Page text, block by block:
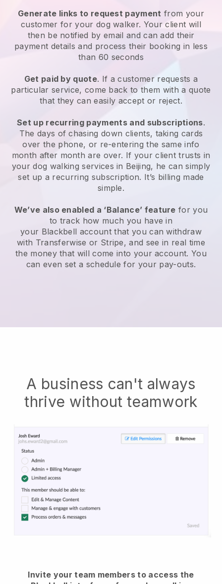
Generate links to request payment from your
customerfor your dog walker. Your client will
then be notified by email and can add their
payment details and process their booking in less
than 60 seconds
Get paid by quote. If a customer requests a
particular service, come back to them with a quote
that they can easily accept or reject.
Set up recurring payments and subscriptions.
The days of chasing down clients, taking cards
over the phone, or re-entering the same info
month after month are over. If your client trusts in
your dog walking services in Beijing, he can simply
set up a recurring subscription. It’s billing made
simple.
We’ve also enabled a ‘Balance’ feature for you
to track how much you have in
your Blackbell account that you can withdraw
with Transferwise or Stripe, and see in real time
the money that will come into your account. You
can even set a schedule for your pay-outs.
A business can't always
thrive without teamwork
Invite your team members to access the